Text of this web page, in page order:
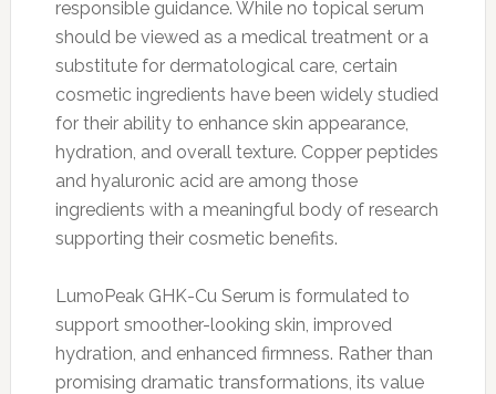
responsible guidance. While no topical serum
should be viewed as a medical treatment or a
substitute for dermatological care, certain
cosmetic ingredients have been widely studied
for their ability to enhance skin appearance,
hydration, and overall texture. Copper peptides
and hyaluronic acid are among those
ingredients with a meaningful body of research
supporting their cosmetic benefits.
LumoPeak GHK-Cu Serum is formulated to
support smoother-looking skin, improved
hydration, and enhanced firmness. Rather than
promising dramatic transformations, its value